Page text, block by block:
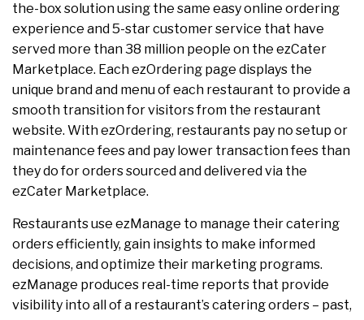
the-box solution using the same easy online ordering
experience and 5-star customer service that have
served more than 38 million people on the ezCater
Marketplace. Each ezOrdering page displays the
unique brand and menu of each restaurant to provide a
smooth transition for visitors from the restaurant
website. With ezOrdering, restaurants pay no setup or
maintenance fees and pay lower transaction fees than
they do for orders sourced and delivered via the
ezCater Marketplace.
Restaurants use ezManage to manage their catering
orders efficiently, gain insights to make informed
decisions, and optimize their marketing programs.
ezManage produces real-time reports that provide
visibility into all of a restaurant’s catering orders – past,